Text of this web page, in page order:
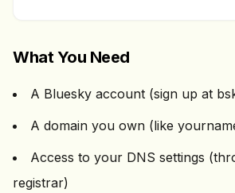
What You Need
A Bluesky account (sign up at
A domain you own (like
Access to your DNS settings
registrar)